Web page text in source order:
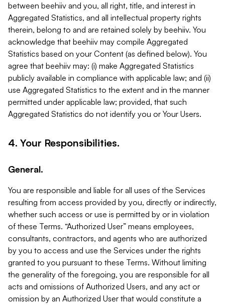
between beehiiv and you, all right, title, and interest in
Aggregated Statistics, and all intellectual property rights
therein, belong to and are retained solely by beehiiv. You
acknowledge that beehiiv may compile Aggregated
Statistics based on your Content (as defined below). You
agree that beehiiv may: (i) make Aggregated Statistics
publicly available in compliance with applicable law; and (ii)
use Aggregated Statistics to the extent and in the manner
permitted under applicable law; provided, that such
Aggregated Statistics do not identify you or Your Users.
4. Your Responsibilities.
General.
You are responsible and liable for all uses of the Services
resulting from access provided by you, directly or indirectly,
whether such access or use is permitted by or in violation
of these Terms. “Authorized User” means employees,
consultants, contractors, and agents who are authorized
by you to access and use the Services under the rights
granted to you pursuant to these Terms. Without limiting
the generality of the foregoing, you are responsible for all
acts and omissions of Authorized Users, and any act or
omission by an Authorized User that would constitute a